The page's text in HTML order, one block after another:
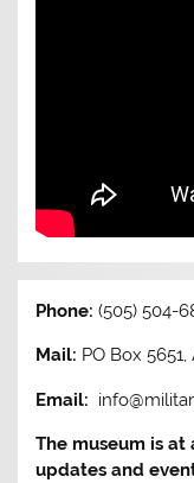
Phone:(505) 504-
Mail: PO Box
Email:
The museum is
updates and